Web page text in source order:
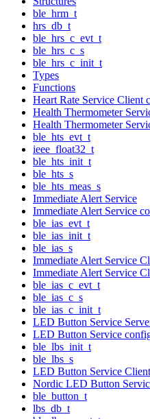
ble_hrm_t
hrs_db_t
ble_hrs_c_evt_t
ble_hrs_c_s
ble_hrs_c_init_t
Types
Functions
Heart Rate Service Client
Health Thermometer
Health Thermometer
ble_hts_evt_t
ieee_float32_t
ble_hts_init_t
ble_hts_s
ble_hts_meas_s
Immediate Alert Service
Immediate Alert Service
ble_ias_evt_t
ble_ias_init_t
ble_ias_s
Immediate Alert Service
Immediate Alert Service
ble_ias_c_evt_t
ble_ias_c_s
ble_ias_c_init_t
LED Button Service
LED Button Service
ble_lbs_init_t
ble_lbs_s
LED Button Service Client
Nordic LED Button
ble_button_t
lbs_db_t